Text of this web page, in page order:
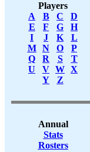
Players
A
B C
D
E
F G
H
I
J K
L
M
N O
P
Q
R S
T
U
V W X
Y
Z
Annual
Stats
Rosters